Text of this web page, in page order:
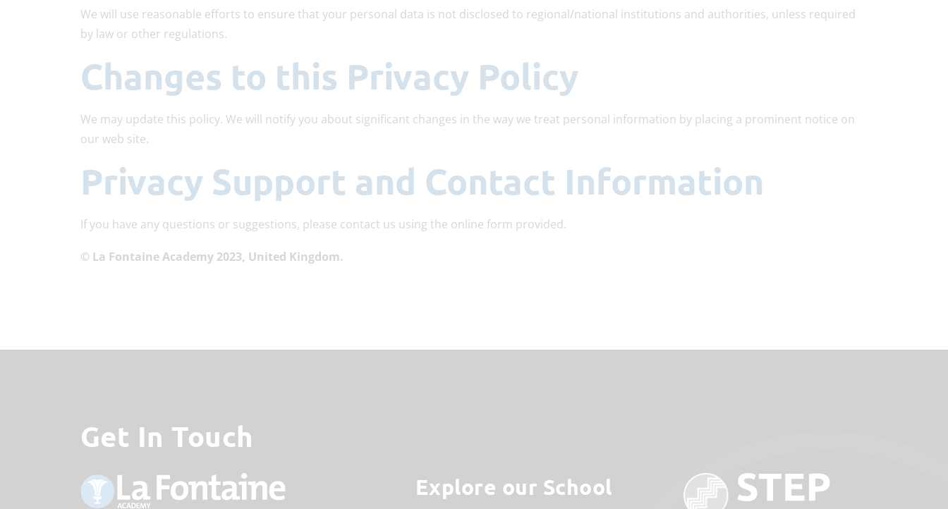
We will use reasonable efforts to ensure that your personal data is not disclosed to regional/national institutions and authorities, unless required
by law or other regulations.
Changes to this Privacy Policy
We may update this policy. We will notify you about significant changes in the way we treat personal information by placing a prominent notice on
our web site.
Privacy Support and Contact Information
If you have any questions or suggestions, please contact us using the online form provided.
© La Fontaine Academy 2023, United Kingdom.
Get In Touch
Explore our School